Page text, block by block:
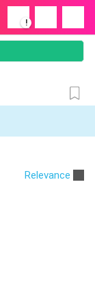
!
Relevance